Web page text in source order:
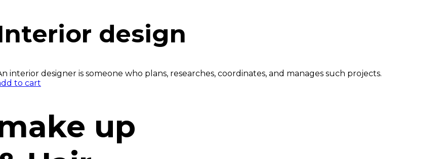
design
interior designer is someone who plans, researches, coordinates, and manages such projects.
to cart
up